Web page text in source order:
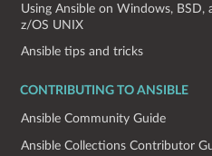
Using Ansible on Windows, BSD,
z/OS UNIX
Ansible tips and tricks
CONTRIBUTING TO ANSIBLE
Ansible Community Guide
Ansible Collections Contributor